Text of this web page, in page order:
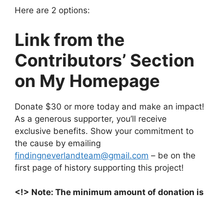
Here are 2 options:
Link from the
Contributors’ Section
on My Homepage
Donate $30 or more today and make an impact!
As a generous supporter, you’ll receive
exclusive benefits. Show your commitment to
the cause by emailing
findingneverlandteam@gmail.com – be on the
first page of history supporting this project!
<!> Note: The minimum amount of donation is